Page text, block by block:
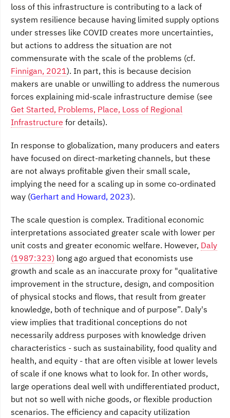
loss of this infrastructure is contributing to a lack of
system resilience because having limited supply options
under stresses like COVID creates more uncertainties,
but actions to address the situation are not
commensurate with the scale of the problems (cf.
Finnigan, 2021). In part, this is because decision
makers are unable or unwilling to address the numerous
forces explaining mid-scale infrastructure demise (see
Get Started, Problems, Place, Loss of Regional
Infrastructure for details).
In response to globalization, many producers and eaters
have focused on direct-marketing channels, but these
are not always profitable given their small scale,
implying the need for a scaling up in some co-ordinated
way (Gerhart and Howard, 2023).
The scale question is complex. Traditional economic
interpretations associated greater scale with lower per
unit costs and greater economic welfare. However, Daly
(1987:323) long ago argued that economists use
growth and scale as an inaccurate proxy for "qualitative
improvement in the structure, design, and composition
of physical stocks and flows, that result from greater
knowledge, both of technique and of purpose”. Daly's
view implies that traditional conceptions do not
necessarily address purposes with knowledge driven
characteristics - such as sustainability, food quality and
health, and equity - that are often visible at lower levels
of scale if one knows what to look for. In other words,
large operations deal well with undifferentiated product,
but not so well with niche goods, or flexible production
scenarios. The efficiency and capacity utilization